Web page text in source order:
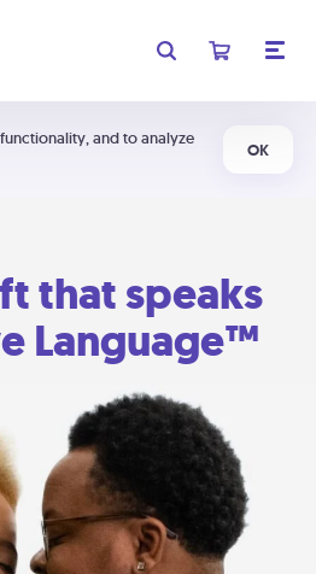
and to analyze
OK
that speaks
Language™